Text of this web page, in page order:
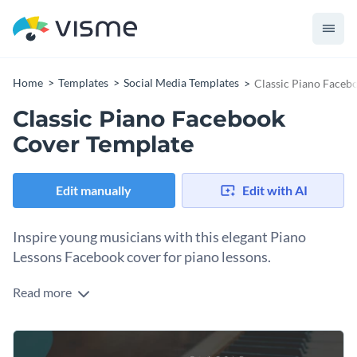
Home Templates Social Media Templates Classic Piano
Classic Piano Facebook
Cover Template
Edit manually Edit with AI
Inspire young musicians with this elegant Piano
Lessons Facebook cover for piano lessons.
Create anticipation for your music event with this timeless
conservatories, classical musicians, music schools, or anyone
providing piano lessons. The soft-focus image of piano keys
Change colors, fonts and more to fit your branding
Read more